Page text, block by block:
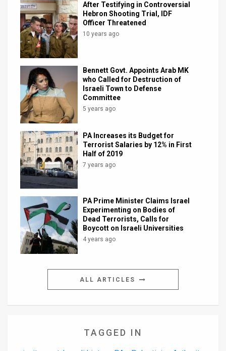
Facebook
After Testifying in Controversial
Hebron Shooting Trial, IDF
Officer Threatened
10 years ago
Bennett Govt. Appoints Arab MK
who Called for Destruction of
Israeli Town to Defense
Committee
5 years ago
PA Increases its Budget for
Terrorist Salaries by 12% in First
Half of 2019
7 years ago
PA Prime Minister Claims Israel
Experimenting on Bodies of
Dead Terrorists, Calls for
Boycott on Israeli Universities
4 years ago
ALL ARTICLES
TAGGED IN